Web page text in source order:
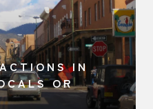
IN
OR